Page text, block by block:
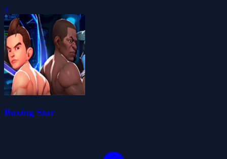
0
Boxing Star